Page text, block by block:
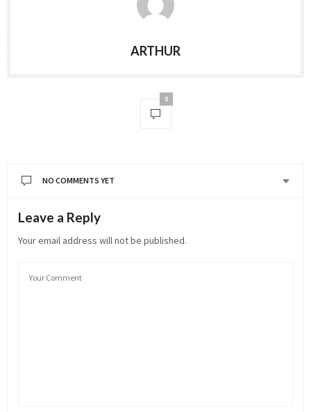
ARTHUR
0
NO COMMENTS YET
Leave a Reply
Your email address will not be published.